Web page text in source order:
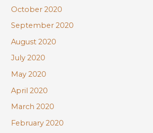
October 2020
September 2020
August 2020
July 2020
May 2020
April 2020
March 2020
February 2020